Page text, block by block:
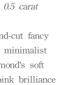
carat
cut fancy
minimalist
soft
brilliance